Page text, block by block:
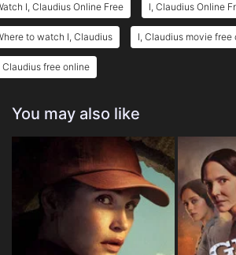
I, Claudius Online Free I, Claudius Online
to watch I, Claudius I, Claudius movie free
Claudius free online
You may also like